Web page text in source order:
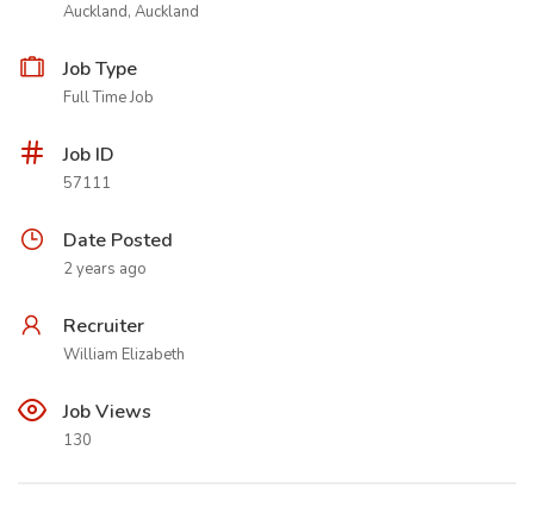
Auckland, Auckland
Job Type
Full Time Job
Job ID
57111
Date Posted
2 years ago
Recruiter
William Elizabeth
Job Views
130